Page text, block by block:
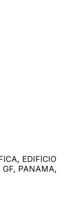
EDIFICIO
GF, PANAMA,